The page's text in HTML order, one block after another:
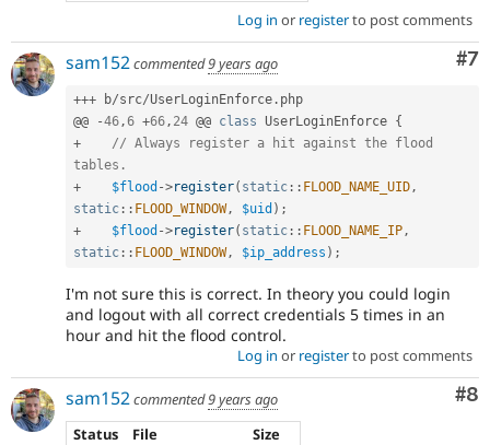
“Report
a
security
vulnerability”
project
page’s
sidebar.
report
issue
for
details.
Log in or registerto post comments
#7
sam152commented9 years ago
+++ b/src/UserLoginEnforce . php
@@
-46,6 +66, 24 @@ class UserLoginEnforce {
+
// Always register a hit against the flood
tables.
+
$flood ->register( static :: FLOOD_NAME_UID,
static :: FLOOD_WINDOW, $uid ) ;
+
$flood ->register( static :: FLOOD_NAME_IP,
static :: FLOOD_WINDOW, $ip_address ) ;
I'm not sure this is correct. In theory you could login
and logout with all correct credentials 5 times in an
hour and hit the flood control.
Log in or registerto post comments
#8
sam152commented9 years ago
Status
File
Size